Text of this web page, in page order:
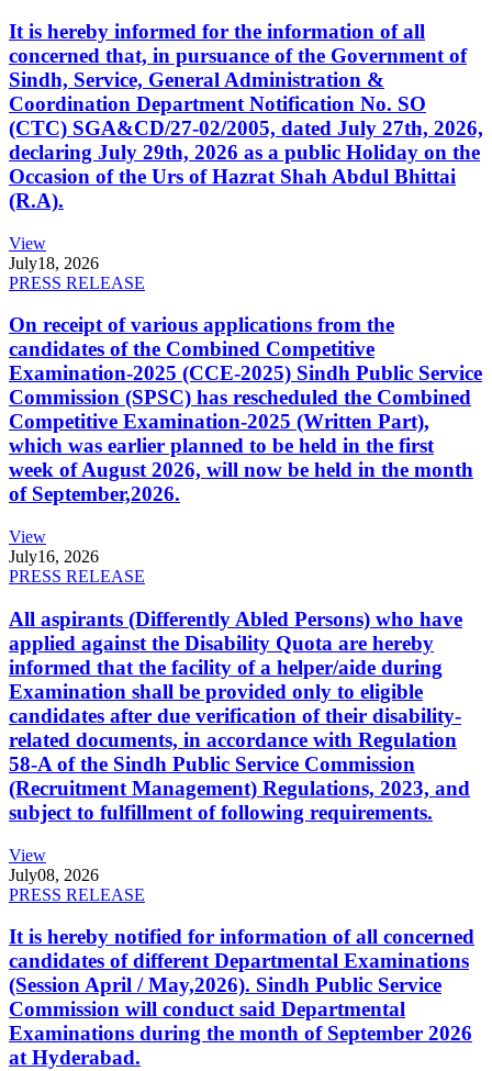
It is hereby informed for the information of all
concerned that, in pursuance of the Government of
Sindh, Service, General Administration &
Coordination Department Notification No. SO
(CTC) SGA&CD/27-02/2005, dated July 27th, 2026,
declaring July 29th, 2026 as a public Holiday on the
Occasion of the Urs of Hazrat Shah Abdul Bhittai
(R.A).
View
July18, 2026
PRESS RELEASE
On receipt of various applications from the
candidates of the Combined Competitive
Examination-2025 (CCE-2025) Sindh Public Service
Commission (SPSC) has rescheduled the Combined
Competitive Examination-2025 (Written Part),
which was earlier planned to be held in the first
week of August 2026, will now be held in the month
of September,2026.
View
July16, 2026
PRESS RELEASE
All aspirants (Differently Abled Persons) who have
applied against the Disability Quota are hereby
informed that the facility of a helper/aide during
Examination shall be provided only to eligible
candidates after due verification of their disability-
related documents, in accordance with Regulation
58-A of the Sindh Public Service Commission
(Recruitment Management) Regulations, 2023, and
subject to fulfillment of following requirements.
View
July08, 2026
PRESS RELEASE
It is hereby notified for information of all concerned
candidates of different Departmental Examinations
(Session April / May,2026). Sindh Public Service
Commission will conduct said Departmental
Examinations during the month of September 2026
at Hyderabad.